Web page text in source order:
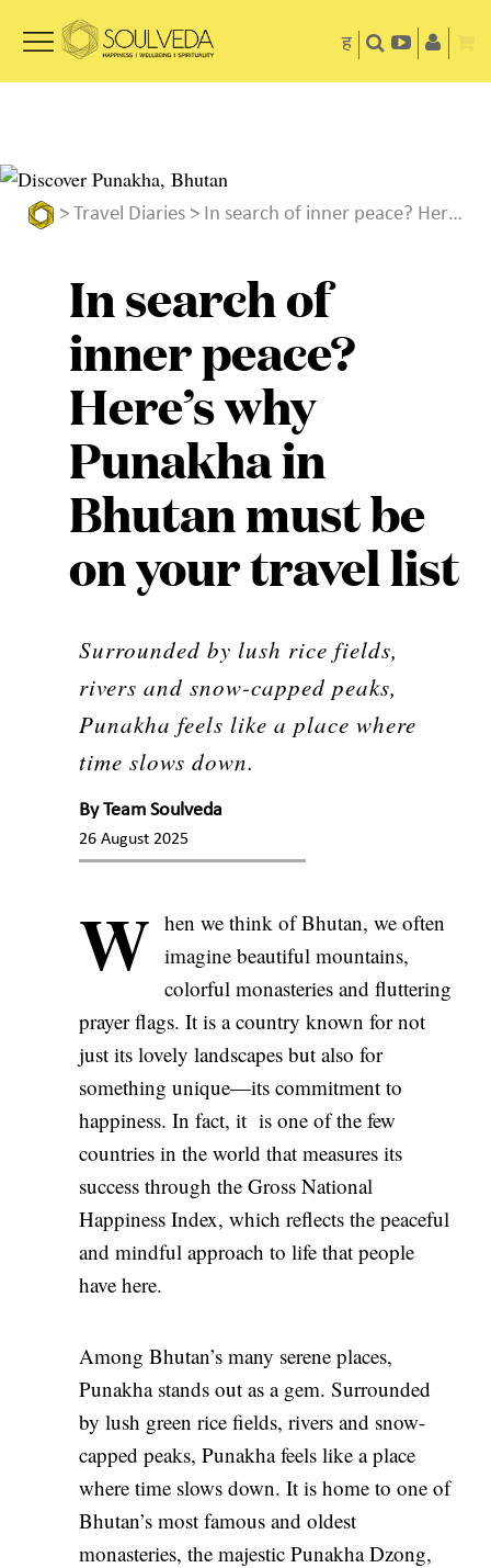
ह
> Travel Diaries > In search of inner peace? Here’s why Punakha in Bhutan must be on your travel list
In search of
inner peace?
Here’s why
Punakha in
Bhutan must be
on your travel list
Surrounded by lush rice fields,
rivers and snow-capped peaks,
Punakha feels like a place where
time slows down.
ByTeam Soulveda
26 August 2025
W hen we think of Bhutan, we often
imagine beautiful mountains,
colorful monasteries and fluttering
prayer flags. It is a country known for not
just its lovely landscapes but also for
something unique—its commitment to
happiness. In fact, it is one of the few
countries in the world that measures its
success through the Gross National
Happiness Index, which reflects the peaceful
and mindful approach to life that people
have here.
Among Bhutan’s many serene places,
Punakha stands out as a gem. Surrounded
by lush green rice fields, rivers and snow-
capped peaks, Punakha feels like a place
where time slows down. It is home to one of
Bhutan’s most famous and oldest
monasteries, the majestic Punakha Dzong,